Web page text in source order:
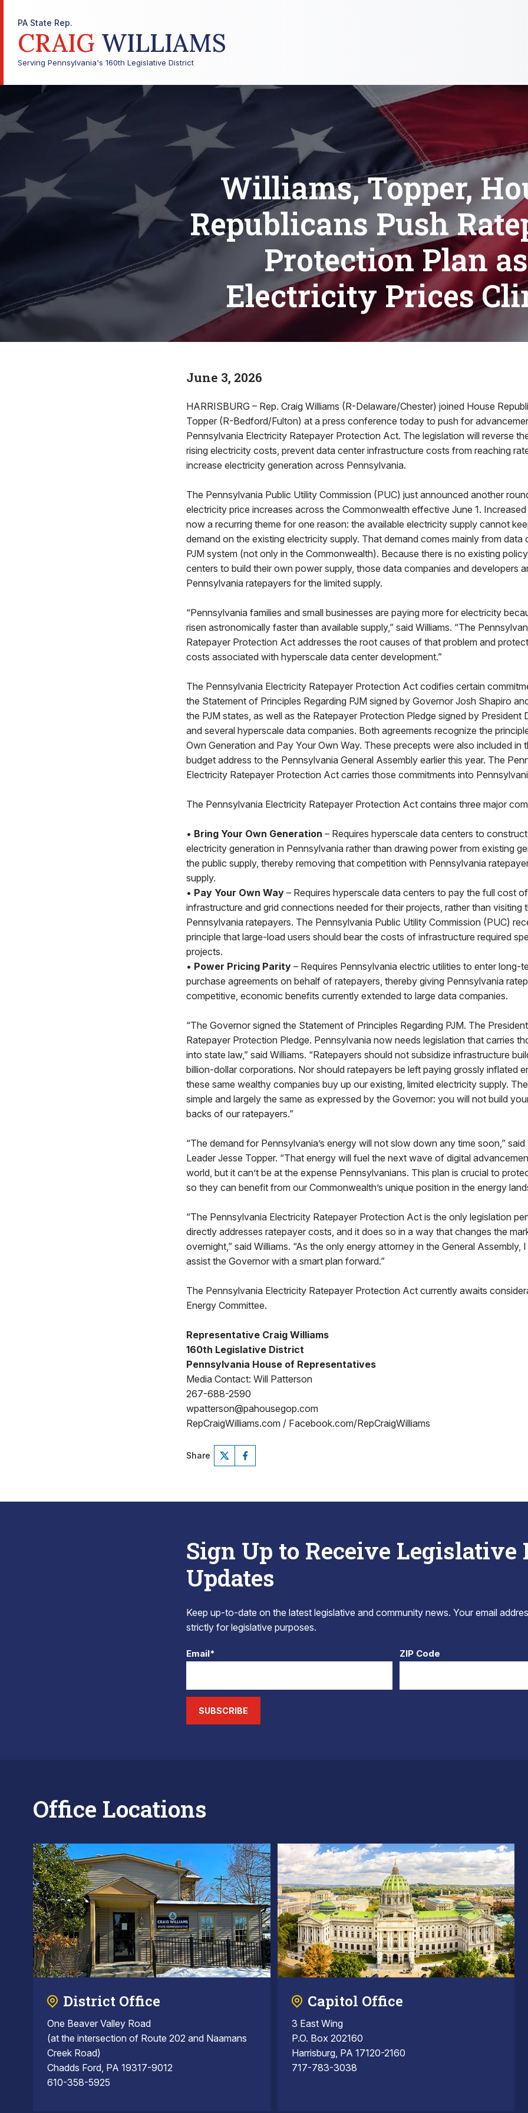
PA State Rep.
CRAIG WILLIAMS
Serving Pennsylvania's 160th Legislative District
Williams, Topper,
Republicans Push
Protection Plan as
Electricity Prices
June 3, 2026
HARRISBURG – Rep. Craig Williams (R-Delaware/Chester) joined House
Topper (R-Bedford/Fulton) at a press conference today to push for
Pennsylvania Electricity Ratepayer Protection Act. The legislation will reverse
rising electricity costs, prevent data center infrastructure costs from reaching
increase electricity generation across Pennsylvania.
The Pennsylvania Public Utility Commission (PUC) just announced another
electricity price increases across the Commonwealth effective June 1.
now a recurring theme for one reason: the available electricity supply cannot
demand on the existing electricity supply. That demand comes mainly from data
PJM system (not only in the Commonwealth). Because there is no existing
centers to build their own power supply, those data companies and developers
Pennsylvania ratepayers for the limited supply.
“Pennsylvania families and small businesses are paying more for electricity
risen astronomically faster than available supply,” said Williams. “The
Ratepayer Protection Act addresses the root causes of that problem and
costs associated with hyperscale data center development.”
The Pennsylvania Electricity Ratepayer Protection Act codifies certain
the Statement of Principles Regarding PJM signed by Governor Josh Shapiro
the PJM states, as well as the Ratepayer Protection Pledge signed by President
and several hyperscale data companies. Both agreements recognize the
Own Generation and Pay Your Own Way. These precepts were also included in
budget address to the Pennsylvania General Assembly earlier this year. The
Electricity Ratepayer Protection Act carries those commitments into
The Pennsylvania Electricity Ratepayer Protection Act contains three major
• Bring Your Own Generation – Requires hyperscale data centers to
electricity generation in Pennsylvania rather than drawing power from existing
the public supply, thereby removing that competition with Pennsylvania
supply.
• Pay Your Own Way – Requires hyperscale data centers to pay the full cost
infrastructure and grid connections needed for their projects, rather than visiting
Pennsylvania ratepayers. The Pennsylvania Public Utility Commission (PUC)
principle that large-load users should bear the costs of infrastructure required
projects.
• Power Pricing Parity – Requires Pennsylvania electric utilities to enter long-
purchase agreements on behalf of ratepayers, thereby giving Pennsylvania
competitive, economic benefits currently extended to large data companies.
“The Governor signed the Statement of Principles Regarding PJM. The
Ratepayer Protection Pledge. Pennsylvania now needs legislation that carries
into state law,” said Williams. “Ratepayers should not subsidize infrastructure
billion-dollar corporations. Nor should ratepayers be left paying grossly inflated
these same wealthy companies buy up our existing, limited electricity supply.
simple and largely the same as expressed by the Governor: you will not build
backs of our ratepayers.”
“The demand for Pennsylvania’s energy will not slow down any time soon,”
Leader Jesse Topper. “That energy will fuel the next wave of digital
world, but it can’t be at the expense Pennsylvanians. This plan is crucial to
so they can benefit from our Commonwealth’s unique position in the energy
“The Pennsylvania Electricity Ratepayer Protection Act is the only legislation
directly addresses ratepayer costs, and it does so in a way that changes the
overnight,” said Williams. “As the only energy attorney in the General Assembly,
assist the Governor with a smart plan forward.”
The Pennsylvania Electricity Ratepayer Protection Act currently awaits
Energy Committee.
Representative Craig Williams
160th Legislative District
Pennsylvania House of Representatives
Media Contact: Will Patterson
267-688-2590
wpatterson@pahousegop.com
RepCraigWilliams.com / Facebook.com/RepCraigWilliams
Share
Sign Up to Receive Legislative
Updates
Keep up-to-date on the latest legislative and community news. Your email
strictly for legislative purposes.
Email* ZIP Code
SUBSCRIBE
Office Locations
District Office
One Beaver Valley Road
(at the intersection of Route 202 and Naamans
Creek Road)
Chadds Ford, PA 19317-9012
610-358-5925
Capitol Office
3 East Wing
P.O. Box 202160
Harrisburg, PA 17120-2160
717-783-3038